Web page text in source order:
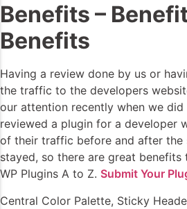
Benefits –
Benefits
Having a review done by us or
the traffic to the developers
our attention recently when we did
reviewed a plugin for a developer
of their traffic before and after the
stayed, so there are great
WP Plugins A to Z. Submit Your
Central Color Palette, Sticky